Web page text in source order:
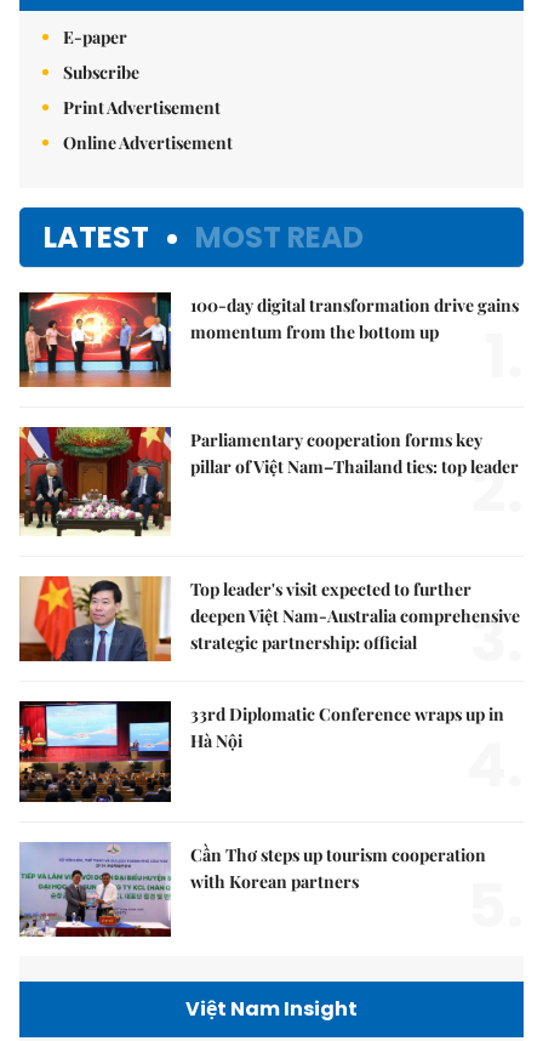
E-paper
Subscribe
Print Advertisement
Online Advertisement
LATEST MOST READ
100-day digital transformation drive gains
momentum from the bottom up
Parliamentary cooperation forms key
pillar of Việt Nam–Thailand ties: top leader
2.
Top leader's visit expected to further
deepen Việt Nam-Australia comprehensive
strategic partnership: official
3.
33rd Diplomatic Conference wraps up in
Hà Nội
Cần Thơ steps up tourism cooperation
with Korean partners
Việt Nam Insight